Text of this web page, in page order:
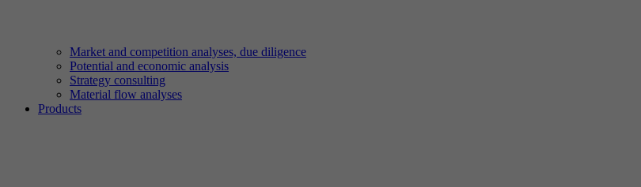
Market and competition analyses, due diligence
Potential and economic analysis
Strategy consulting
Material flow analyses
Products